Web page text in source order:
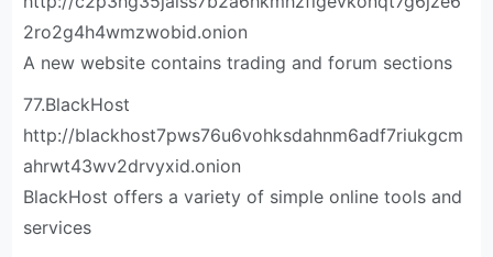
2ro2g4h4wmzwobid.onion
A new website contains trading and forum sections
77.BlackHost
http://blackhost7pws76u6vohksdahnm6adf7riukgcm
ahrwt43wv2drvyxid.onion
BlackHost offers a variety of simple online tools and
services